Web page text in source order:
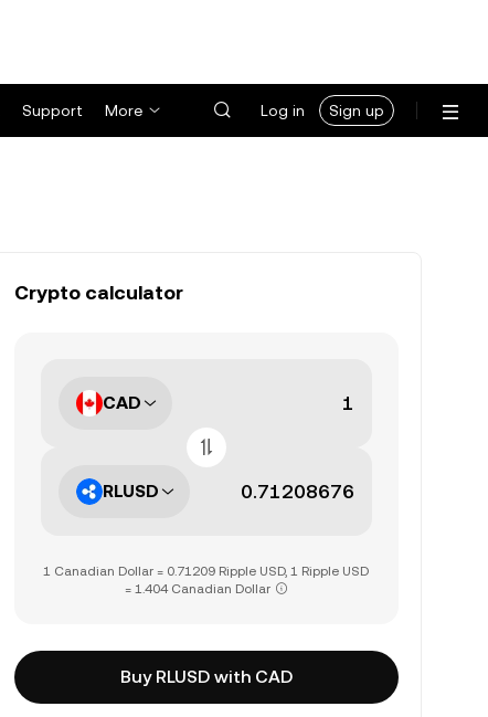
Support More Log in Sign up
Crypto calculator
CAD
RLUSD
1 Canadian Dollar = 0.71209 Ripple USD, 1 Ripple USD
= 1.404 Canadian Dollar
Buy RLUSD with CAD